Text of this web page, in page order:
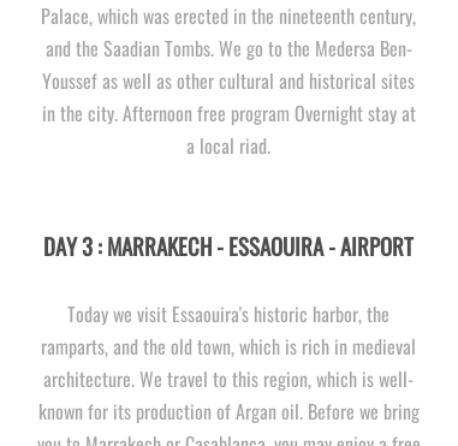
Palace, which was erected in the nineteenth century,
and the Saadian Tombs. We go to the Medersa Ben-
Youssef as well as other cultural and historical sites
in the city. Afternoon free program Overnight stay at
a local riad.
DAY 3 : MARRAKECH -ESSAOUIRA -AIRPORT
Today we visit Essaouira's historic harbor, the
ramparts, and the old town, which is rich in medieval
architecture. We travel to this region, which is well-
known for its production of Argan oil. Before we bring